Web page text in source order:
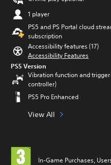
1 player
PS5 and PS Portal cloud
subscription
Accessibility features (17)
Accessibility Features
PS5 Version
Vibration function and
controller)
PS5 Pro Enhanced
View All
In-Game Purchases,